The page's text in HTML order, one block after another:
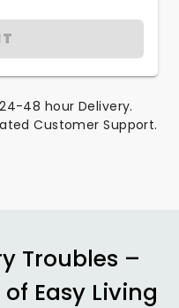
48 hour Delivery.
Customer Support.
Troubles –
Easy Living